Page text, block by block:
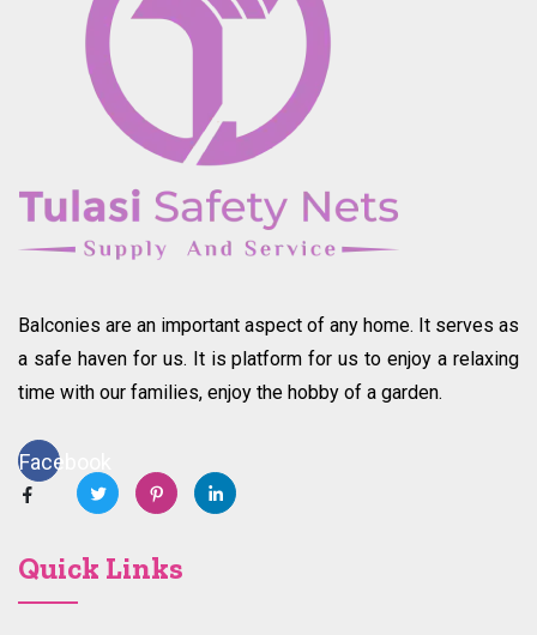
Balconies are an important aspect of any home. It serves as
a safe haven for us. It is platform for us to enjoy a relaxing
time with our families, enjoy the hobby of a garden.
Facebook
Quick Links